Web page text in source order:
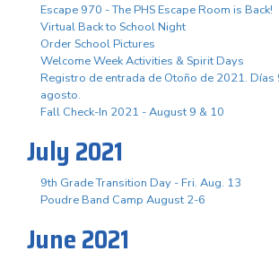
Escape 970 - The PHS Escape Room is Back!
Virtual Back to School Night
Order School Pictures
Welcome Week Activities & Spirit Days
Registro de entrada de Otoño de 2021. Días
agosto.
Fall Check-In 2021 - August 9 & 10
July 2021
9th Grade Transition Day - Fri. Aug. 13
Poudre Band Camp August 2-6
June 2021